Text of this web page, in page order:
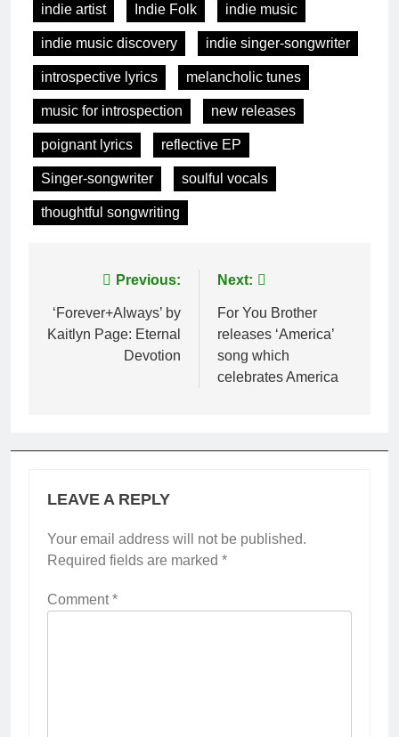
indie artist Indie Folk indie music
indie music discovery indie singer-songwriter
introspective lyrics melancholic tunes
music for introspection new releases
poignant lyrics reflective EP
Singer-songwriter soulful vocals
thoughtful songwriting
navigation
Previous:
‘Forever+Always’ by
Kaitlyn Page: Eternal
Devotion
Next:
For You Brother
releases ‘America’
song which
celebrates America
LEAVE A REPLY
Your email address will not be published.
Required fields are marked *
Comment*